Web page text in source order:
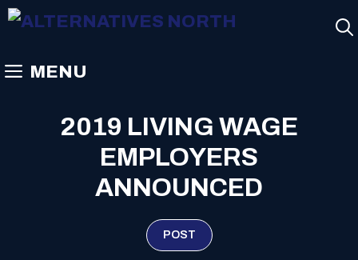
Skip
MENU
2019 LIVING WAGE
EMPLOYERS
ANNOUNCED
POST